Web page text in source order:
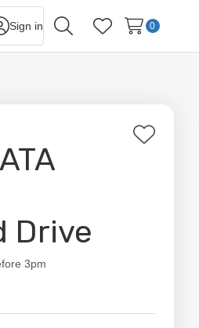
Sign in
Search Wish Lists
0
Drive
Add
3pm